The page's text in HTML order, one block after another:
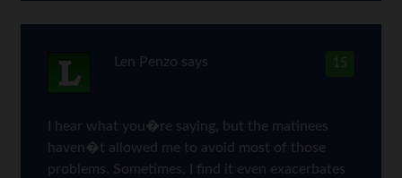
15
Len Penzo says
I hear what you�re saying, but the matinees
haven�t allowed me to avoid most of those
problems. Sometimes, I find it even exacerbates